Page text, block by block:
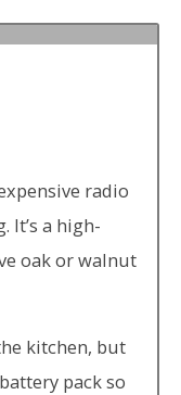
radio
a high-
oak or walnut
kitchen, but
pack so